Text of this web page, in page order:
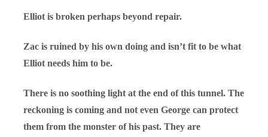
Elliot is broken perhaps beyond repair.
Zac is ruined by his own doing and isn’t fit to be what
Elliot needs him to be.
There is no soothing light at the end of this tunnel. The
reckoning is coming and not even George can protect
them from the monster of his past. They are